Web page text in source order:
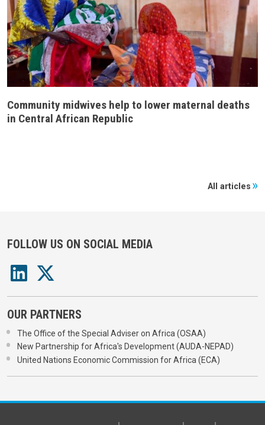
Community midwives help to lower maternal deaths
in Central African Republic
All articles
FOLLOW US ON SOCIAL MEDIA
OUR PARTNERS
The Office of the Special Adviser on Africa (OSAA)
New Partnership for Africa's Development (AUDA-NEPAD)
United Nations Economic Commission for Africa (ECA)